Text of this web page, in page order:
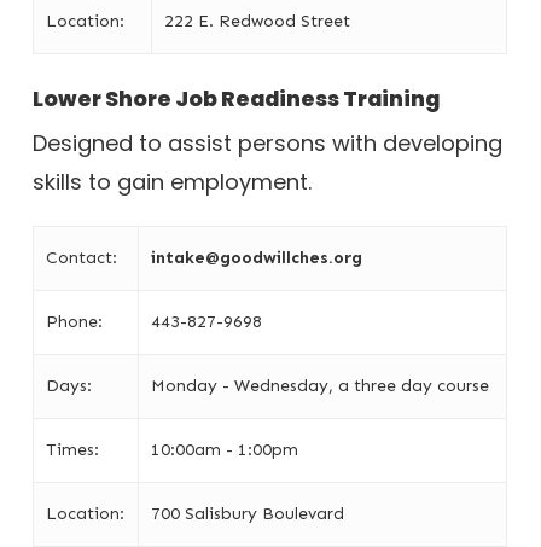
Location: 222 E. Redwood Street
Lower Shore Job Readiness Training
Designed to assist persons with developing
skills to gain employment.
Contact: intake@goodwillches.org
Phone: 443-827-9698
Days: Monday - Wednesday, a three day course
Times: 10:00am - 1:00pm
Location: 700 Salisbury Boulevard